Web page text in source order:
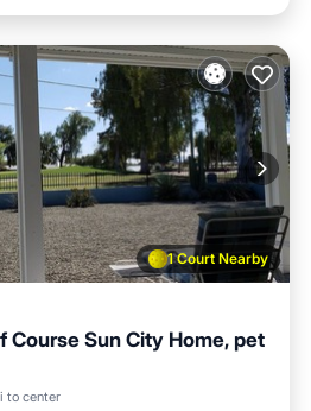
1 Court Nearby
Course Sun City Home, pet
to center